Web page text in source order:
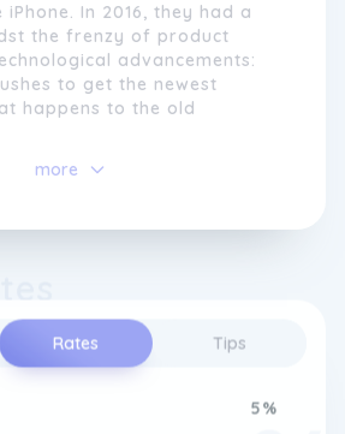
Rates Tips
5%
In 2016, they had a
the frenzy of product
advancements:
to get the newest
happens to the old
staggering number of
by 2025 and possibly 50
thinking. Instead of
devices when new ones
customers to join
extending the lifespan of
and reducing electronic
to make a positive impact
more